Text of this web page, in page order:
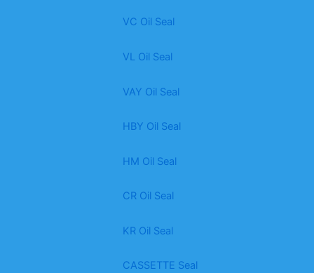
VC Oil Seal
VL Oil Seal
VAY Oil Seal
HBY Oil Seal
HM Oil Seal
CR Oil Seal
KR Oil Seal
CASSETTE Seal